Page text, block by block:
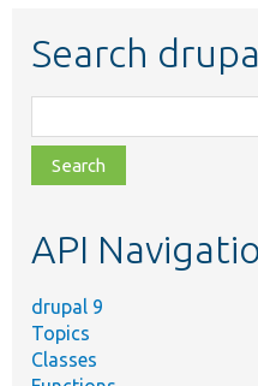
Search
class,
file,
topic,
API
drupal 9
Topics
Classes